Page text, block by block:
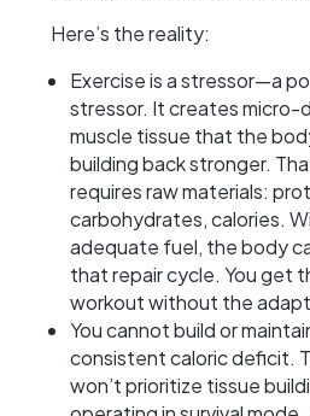
Here’s the reality:
Exercise is a stressor—a
stressor. It creates micro-
muscle tissue that the
building back stronger.
requires raw materials:
carbohydrates, calories.
adequate fuel, the body
that repair cycle. You get
workout without the
You cannot build or
consistent caloric deficit.
won’t prioritize tissue